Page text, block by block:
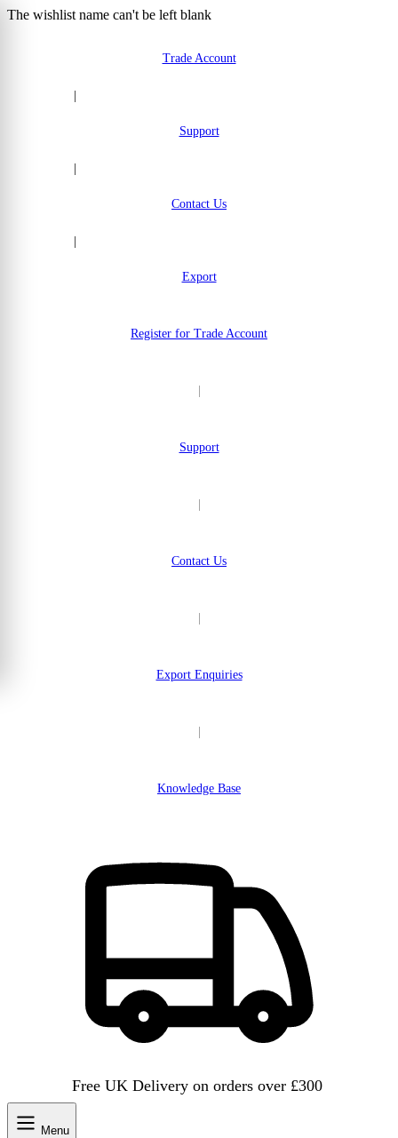
The wishlist name can't be left blank
Trade Account
Support
Contact Us
Export
Register for Trade Account
Support
Contact Us
Export Enquiries
Knowledge Base
Free UK Delivery on orders over £300
Menu